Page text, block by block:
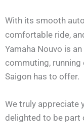
With its smooth
comfortable ride,
Yamaha Nouvo is
commuting, running
Saigon has to offer.
We truly appreciate
delighted to be part